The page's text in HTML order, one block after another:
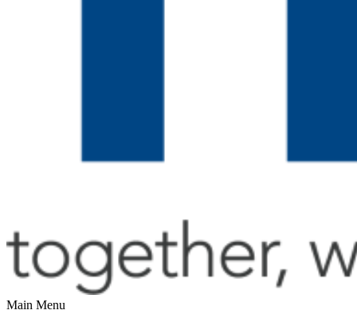
Main Menu